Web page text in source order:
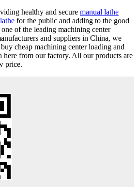
healthy and secure manual lathe
for the public and adding to the good
of the leading machining center
and suppliers in China, we
cheap machining center loading and
here from our factory. All our products are
price.